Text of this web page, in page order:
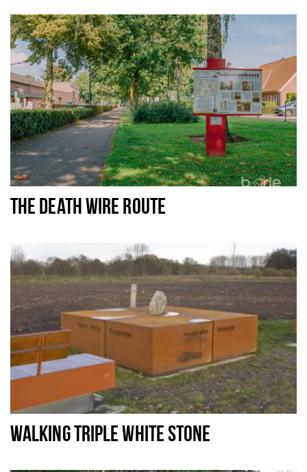
THE DEATH WIRE ROUTE
WALKING TRIPLE WHITE STONE